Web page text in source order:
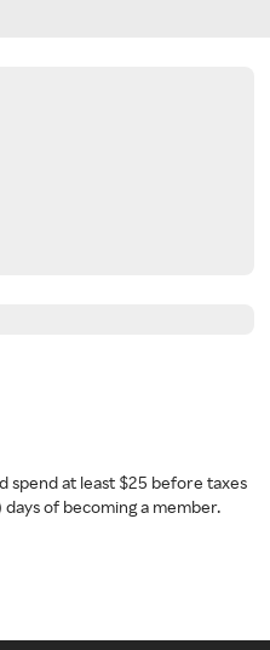
spend at least $25 before taxes
of becoming a member.